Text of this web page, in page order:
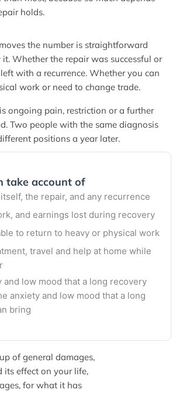
holds.
the number is straightforward
Whether the repair was successful or
with a recurrence. Whether you can
work or need to change trade.
ongoing pain, restriction or a further
Two people with the same diagnosis
positions a year later.
take account of
the repair, and any recurrence
and earnings lost during recovery
to return to heavy or physical work
travel and help at home while
and low mood that a long recovery
anxiety and low mood that a long
bring
of general damages,
its effect on your life,
for what it has